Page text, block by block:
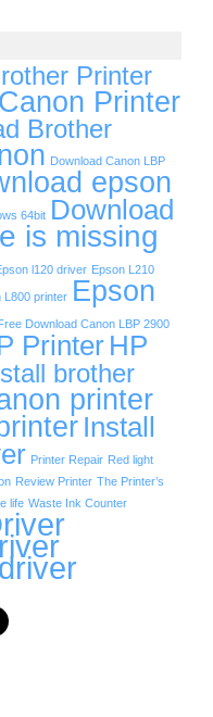
Printer
Canon Printer
Brother
Download Canon LBP
epson
64bit Download
is missing
l120 driver Epson L210
L800 printer Epson
Download Canon LBP 2900
Printer HP
brother
printer
Install
Printer Repair Red light
Review Printer The Printer’s
life Waste Ink Counter